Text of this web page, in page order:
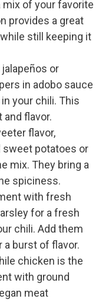
of your favorite
provides a great
still keeping it
or
in adobo sauce
your chili. This
flavor.
flavor,
sweet potatoes or
mix. They bring a
spiciness.
with fresh
for a fresh
chili. Add them
burst of flavor.
chicken is the
with ground
meat